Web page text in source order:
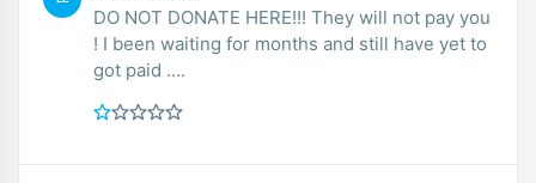
DO NOT DONATE HERE!!! They will not pay you
! I been waiting for months and still have yet to
got paid ….